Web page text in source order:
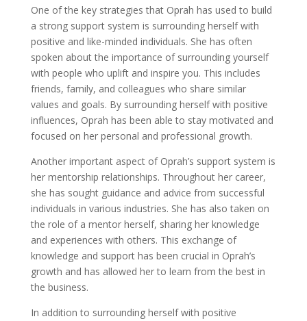
One of the key strategies that Oprah has used to build
a strong support system is surrounding herself with
positive and like-minded individuals. She has often
spoken about the importance of surrounding yourself
with people who uplift and inspire you. This includes
friends, family, and colleagues who share similar
values and goals. By surrounding herself with positive
influences, Oprah has been able to stay motivated and
focused on her personal and professional growth.
Another important aspect of Oprah’s support system is
her mentorship relationships. Throughout her career,
she has sought guidance and advice from successful
individuals in various industries. She has also taken on
the role of a mentor herself, sharing her knowledge
and experiences with others. This exchange of
knowledge and support has been crucial in Oprah’s
growth and has allowed her to learn from the best in
the business.
In addition to surrounding herself with positive